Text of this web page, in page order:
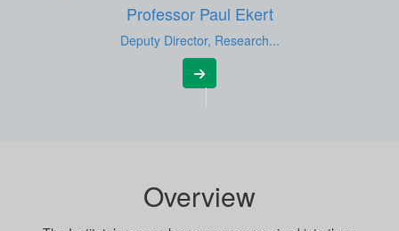
Professor Paul Ekert
Deputy Director, Research...
Overview